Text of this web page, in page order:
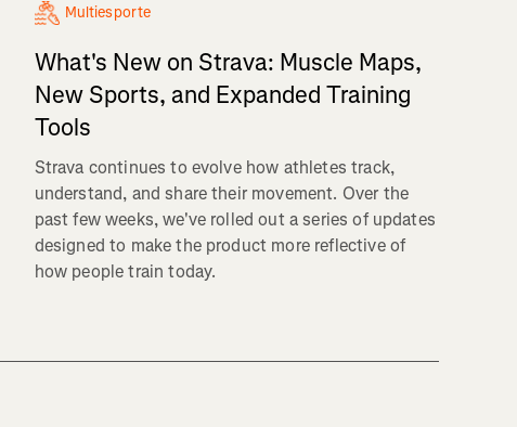
Multiesporte
What's New on Strava: Muscle Maps,
New Sports, and Expanded Training
Tools
Strava continues to evolve how athletes track,
understand, and share their movement. Over the
past few weeks, we've rolled out a series of updates
designed to make the product more reflective of
how people train today.